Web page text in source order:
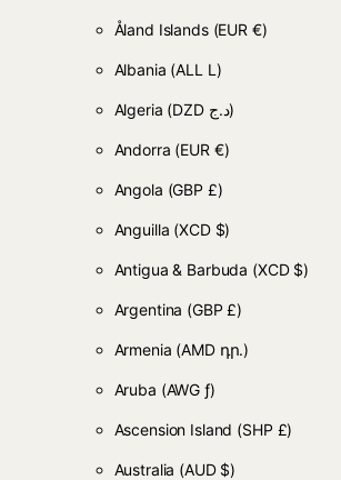
Åland Islands (EUR €)
Albania (ALL L)
Algeria (DZD د.ج)
Andorra (EUR €)
Angola (GBP £)
Anguilla (XCD $)
Antigua & Barbuda (XCD $)
Argentina (GBP £)
Armenia (AMD դր.)
Aruba (AWG ƒ)
Ascension Island (SHP £)
Australia (AUD $)